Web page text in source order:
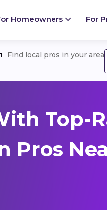
Homeowners For
Find local pros in your area
Top-
Pros